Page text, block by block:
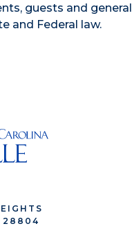
guests and general
and Federal law.
28804